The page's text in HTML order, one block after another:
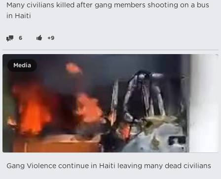
Many civilians killed after gang members shooting on a bus
in Haiti
6 +9
Media
Gang Violence continue in Haiti leaving many dead civilians